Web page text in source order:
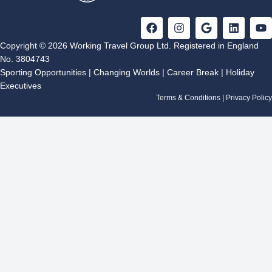
F
a
c
o
k
I
n
s
g
a
G
o
o
e
L
i
n
d
n
Y
o
Copyright © 2026 Working Travel Group Ltd. Registered in England
No. 3804743
Sporting Opportunities | Changing Worlds | Career Break | Holiday
Executives
Terms & Conditions Privacy Policy